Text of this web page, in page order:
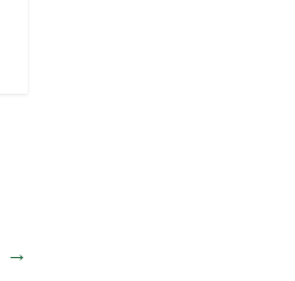
→